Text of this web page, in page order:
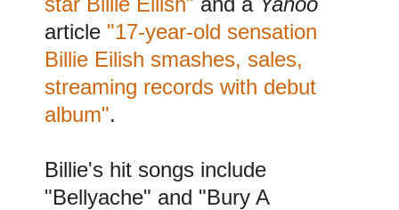
article "17-year-old sensation
Billie Eilish smashes, sales,
streaming records with debut
album".
Billie's hit songs include
"Bellyache" and "Bury A